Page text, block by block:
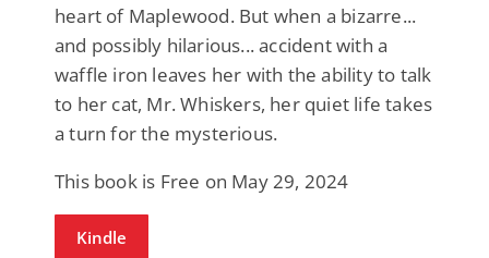
heart of Maplewood. But when a bizarre...
and possibly hilarious... accident with a
waffle iron leaves her with the ability to talk
to her cat, Mr. Whiskers, her quiet life takes
a turn for the mysterious.
This book is Free on May 29, 2024
Kindle